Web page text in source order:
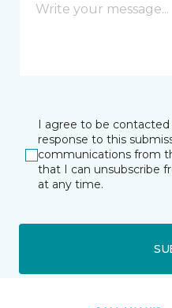
I agree to be
response to this
communications from
that I can unsubscribe
at any time.